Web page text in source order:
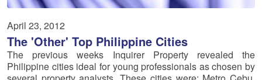
April 23, 2012
The 'Other' Top Philippine Cities
The previous weeks Inquirer Property revealed the
Philippine cities ideal for young professionals as chosen by